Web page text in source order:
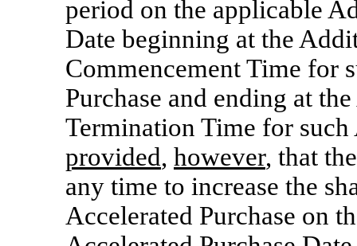
period on the applicable
Date beginning at the
Commencement Time for
Purchase and ending at
Termination Time for
provided, however, that
any time to increase the
Accelerated Purchase on